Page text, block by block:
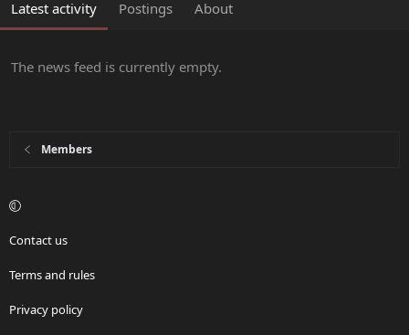
Latest activity Postings About
The news feed is currently empty.
Members
Contact us
Terms and rules
Privacy policy